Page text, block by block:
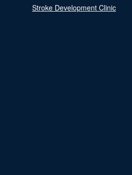
Stroke Development Clinic